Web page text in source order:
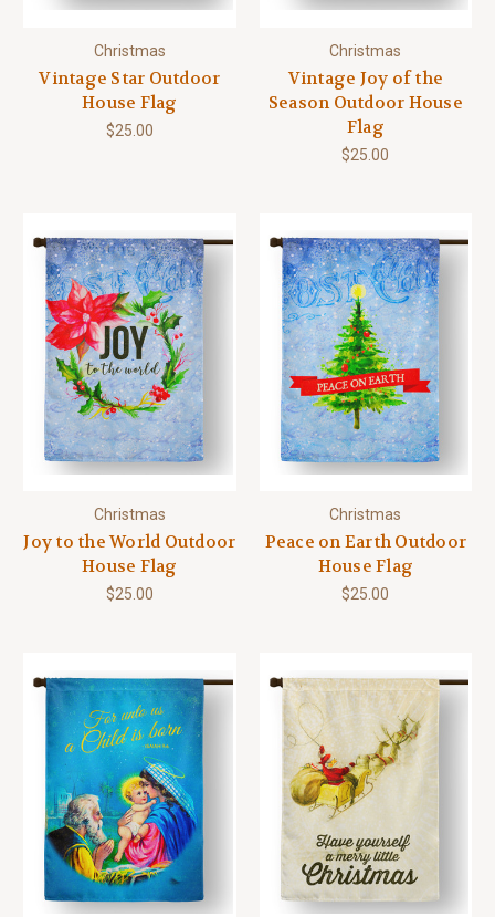
Christmas
Vintage Star Outdoor
House Flag
$25.00
Christmas
Vintage Joy of the
Season Outdoor House
Flag
$25.00
Christmas
Joy to the World Outdoor
House Flag
$25.00
Christmas
Peace on Earth Outdoor
House Flag
$25.00